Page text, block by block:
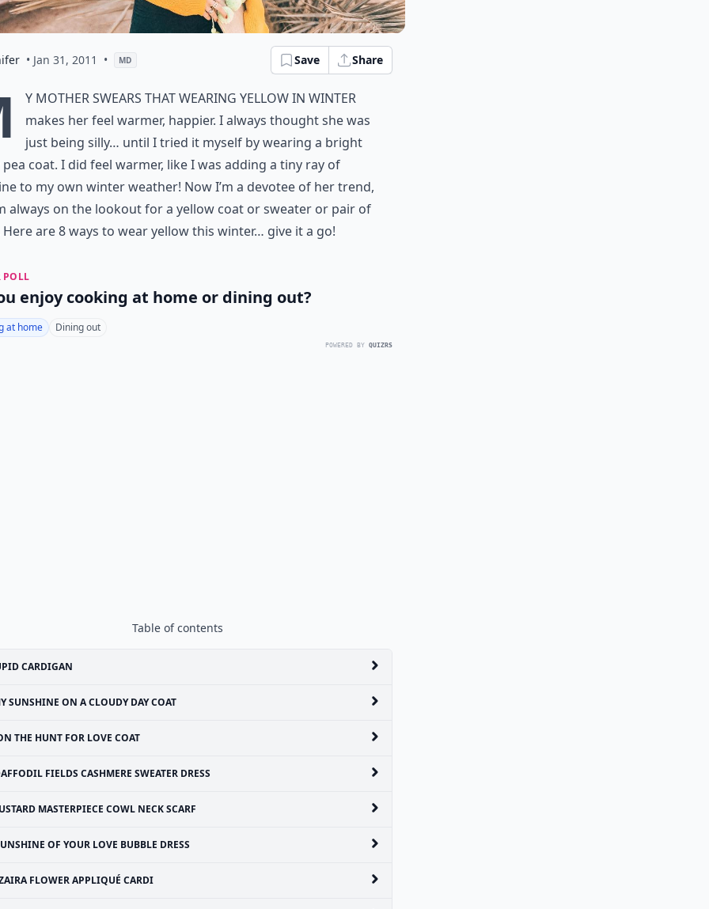
• Jan 31, 2011 • MD Save Share
y mother swears thatwearing yellowin winter
makes her feel warmer, happier. I always thought she was
just being silly… until I tried it myself by wearing a bright
coat. I did feel warmer, like I was adding a tiny ray of
to my own winter weather! Now I’m a devotee of her trend,
always on the lookout for a yellow coat or sweater or pair of
are 8 ways to wear yellow this winter… give it a go!
POLL
enjoy cooking at home or dining out?
at home Dining out
POWERED BY QUIZRS
Table of contents
CARDIGAN
SUNSHINE ON A CLOUDY DAY COAT
THE HUNT FOR LOVE COAT
FIELDS CASHMERE SWEATER DRESS
MASTERPIECE COWL NECK SCARF
OF YOUR LOVE BUBBLE DRESS
FLOWER APPLIQUÉ CARDI